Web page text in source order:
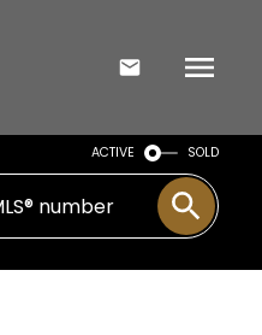
ACTIVE SOLD